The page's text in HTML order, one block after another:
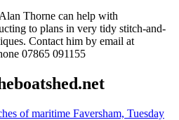
Thorne can help with
to plans in very tidy stitch-and-
Contact him by email at
07865 091155
of maritime Faversham, Tuesday